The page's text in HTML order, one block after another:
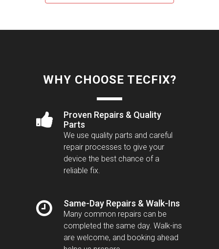
WHY CHOOSE TECFIX?
Proven Repairs & Quality
Parts
We use quality parts and careful
repair processes to give your
device the best chance of a
reliable fix.
Same-Day Repairs & Walk-Ins
Many common repairs can be
completed the same day. Walk-ins
are welcome, and booking ahead